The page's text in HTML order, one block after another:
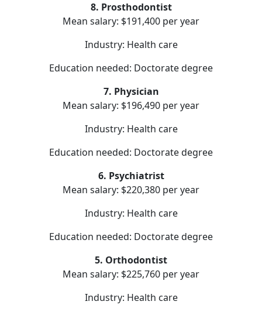
8. Prosthodontist
Mean salary: $191,400 per year
Industry: Health care
Education needed: Doctorate degree
7. Physician
Mean salary: $196,490 per year
Industry: Health care
Education needed: Doctorate degree
6. Psychiatrist
Mean salary: $220,380 per year
Industry: Health care
Education needed: Doctorate degree
5. Orthodontist
Mean salary: $225,760 per year
Industry: Health care